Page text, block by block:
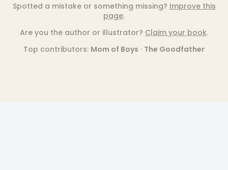
Spotted a mistake or something missing? Improve this
page.
Are you the author or illustrator? Claim your book.
Top contributors: Mom of Boys · The Goodfather